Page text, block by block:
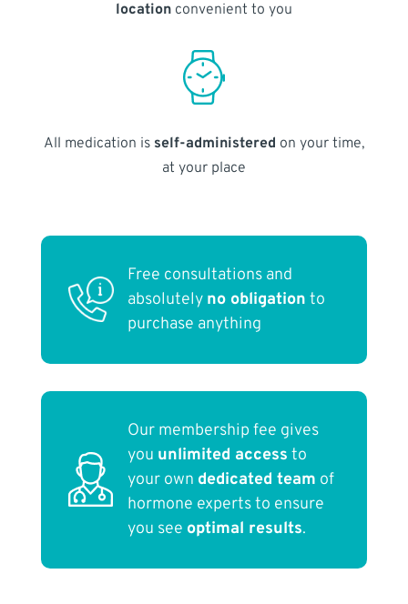
locationconvenient to you
All medication is self-administered on your time,
at your place
Free consultations and
absolutely no obligation to
purchase anything
Our membership fee gives
you unlimited access to
your own dedicated team of
hormone experts to ensure
you see optimal results.